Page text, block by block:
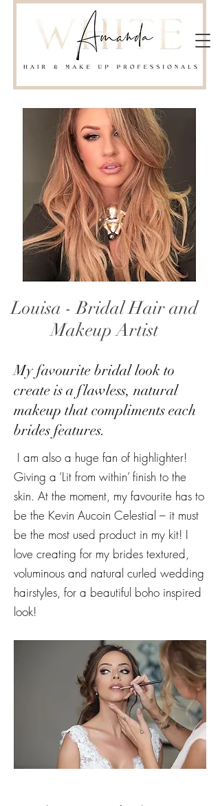
Louisa - Bridal Hair and
Makeup Artist
I am also a huge fan of highlighter!
Giving a ‘Lit from within’ finish to the
skin. At the moment, my favourite has to
be the Kevin Aucoin Celestial – it must
be the most used product in my kit! I
love creating for my brides textured,
voluminous and natural curled wedding
hairstyles, for a beautiful boho inspired
look!
My favourite bridal look to
create is a flawless, natural
makeup that compliments each
brides features.